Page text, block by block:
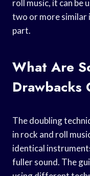
roll music, it can be
two or more similar
part.
What Are
Drawbacks
The doubling
in rock and roll
identical
fuller sound. The